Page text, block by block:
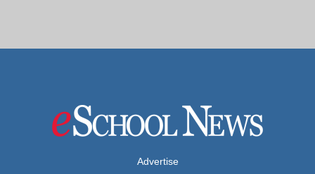
Advertise